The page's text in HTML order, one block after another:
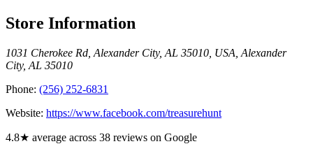
Store Information
1031 Cherokee Rd, Alexander City, AL 35010, USA Alexander
City, AL 35010
Phone: (256) 252-6831
Website: https://www.facebook.com/treasurehunt
4.8★ average across 38 reviews on Google